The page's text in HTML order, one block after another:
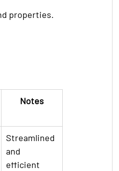
properties.
Notes
Streamlined
and
efficient